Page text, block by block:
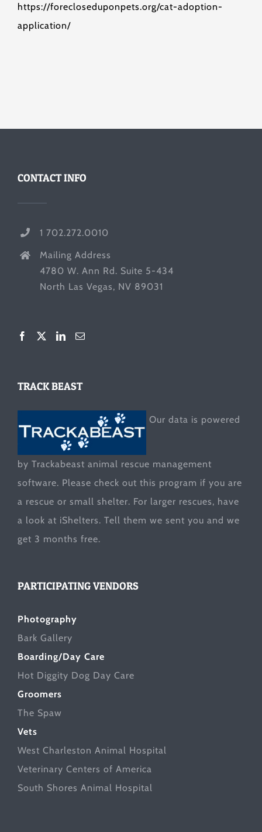
https://forecloseduponpets.org/cat-adoption-
application/
CONTACT INFO
1 702.272.0010
Mailing Address
4780 W. Ann Rd. Suite 5-434
North Las Vegas, NV 89031
TRACK BEAST
Our data is powered
by Trackabeast animal rescue management
software. Please check out this program if you are
a rescue or small shelter. For larger rescues, have
a look at iShelters. Tell them we sent you and we
get 3 months free.
PARTICIPATING VENDORS
Photography
Bark Gallery
Boarding/Day Care
Hot Diggity Dog Day Care
Groomers
The Spaw
Vets
West Charleston Animal Hospital
Veterinary Centers of America
South Shores Animal Hospital